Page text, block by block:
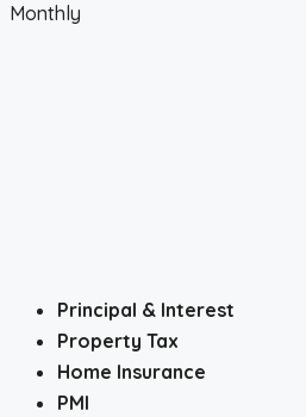
Monthly
Principal & Interest
Property Tax
Home Insurance
PMI